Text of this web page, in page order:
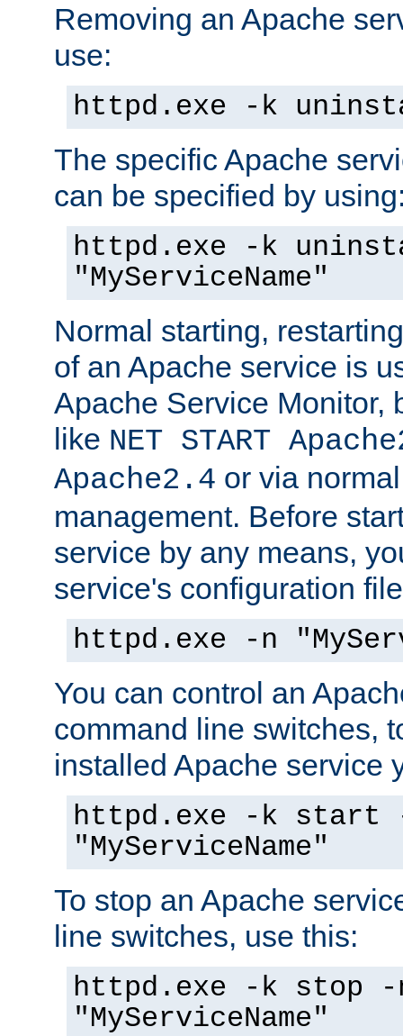
Removing an Apache
use:
httpd.exe -k
The specific Apache
can be specified by
httpd.exe -k
"MyServiceName"
Normal starting,
of an Apache service is
Apache Service Monitor,
like NET START
Apache2.4 or via
management. Before
service by any means,
service's configuration
httpd.exe -n
You can control an
command line switches,
installed Apache service
httpd.exe -k start
"MyServiceName"
To stop an Apache
line switches, use this:
httpd.exe -k stop -
"MyServiceName"